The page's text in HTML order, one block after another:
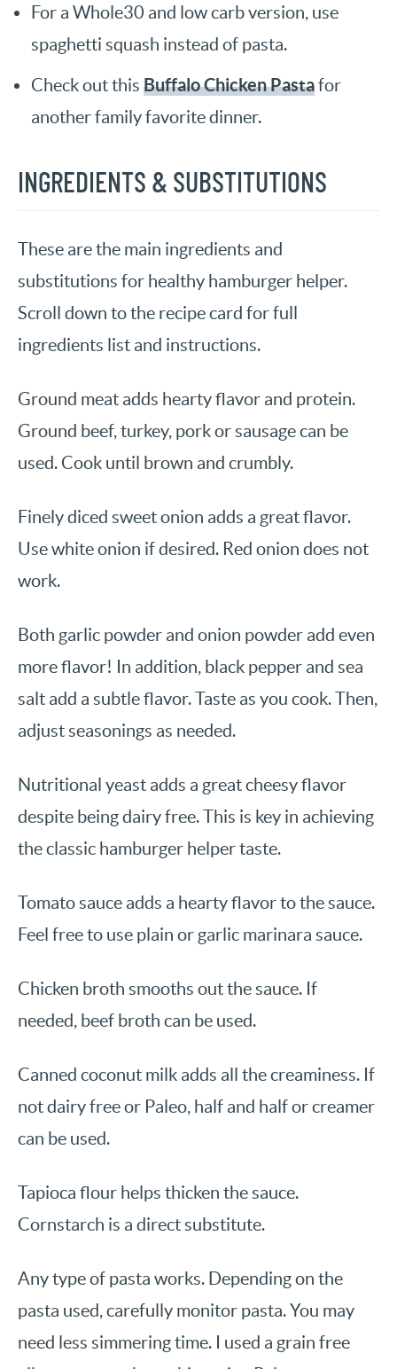
For a Whole30 and low carb version, use
spaghetti squash instead of pasta.
Check out this Buffalo Chicken Pastafor
another family favorite dinner.
INGREDIENTS & SUBSTITUTIONS
These are the main ingredients and
substitutions for healthy hamburger helper.
Scroll down to the recipe card for full
ingredients list and instructions.
Ground meat adds hearty flavor and protein.
Ground beef, turkey, pork or sausage can be
used. Cook until brown and crumbly.
Finely diced sweet onion adds a great flavor.
Use white onion if desired. Red onion does not
work.
Both garlic powder and onion powder add even
more flavor! In addition, black pepper and sea
salt add a subtle flavor. Taste as you cook. Then,
adjust seasonings as needed.
Nutritional yeast adds a great cheesy flavor
despite being dairy free. This is key in achieving
the classic hamburger helper taste.
Tomato sauce adds a hearty flavor to the sauce.
Feel free to use plain or garlic marinara sauce.
Chicken broth smooths out the sauce. If
needed, beef broth can be used.
Canned coconut milk adds all the creaminess. If
not dairy free or Paleo, half and half or creamer
can be used.
Tapioca flour helps thicken the sauce.
Cornstarch is a direct substitute.
Any type of pasta works. Depending on the
pasta used, carefully monitor pasta. You may
need less simmering time. I used a grain free